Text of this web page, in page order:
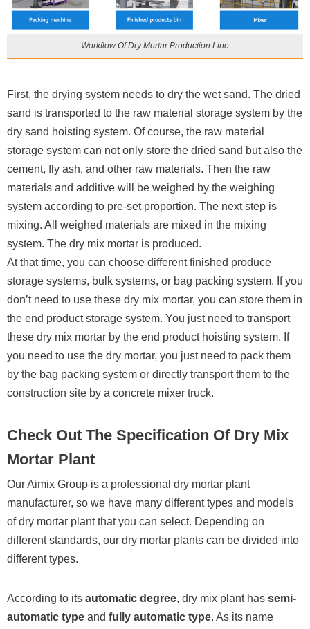
Workflow Of Dry Mortar Production Line
First, the drying system needs to dry the wet sand. The dried
sand is transported to the raw material storage system by the
dry sand hoisting system. Of course, the raw material
storage system can not only store the dried sand but also the
cement, fly ash, and other raw materials. Then the raw
materials and additive will be weighed by the weighing
system according to pre-set proportion. The next step is
mixing. All weighed materials are mixed in the mixing
system. The dry mix mortar is produced.
At that time, you can choose different finished produce
storage systems, bulk systems, or bag packing system. If you
don’t need to use these dry mix mortar, you can store them in
the end product storage system. You just need to transport
these dry mix mortar by the end product hoisting system. If
you need to use the dry mortar, you just need to pack them
by the bag packing system or directly transport them to the
construction site by a concrete mixer truck.
Check Out The Specification Of Dry Mix
Mortar Plant
Our Aimix Group is a professional dry mortar plant
manufacturer, so we have many different types and models
of dry mortar plant that you can select. Depending on
different standards, our dry mortar plants can be divided into
different types.
According to its automatic degree, dry mix plant has semi-
automatic type and fully automatic type. As its name